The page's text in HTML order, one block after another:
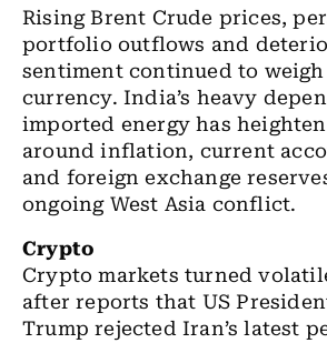
Rising Brent Crude prices,
portfolio outflows and
sentiment continued to
currency. India’s heavy
imported energy has
around inflation, current
and foreign exchange
ongoing West Asia conflict.
Crypto
Crypto markets turned
after reports that US
Trump rejected Iran’s latest